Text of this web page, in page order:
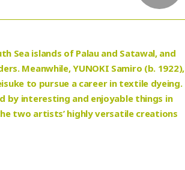
Sea islands of Palau and Satawal, and
Meanwhile, YUNOKI Samiro (b. 1922),
to pursue a career in textile dyeing.
by interesting and enjoyable things in
two artists’ highly versatile creations